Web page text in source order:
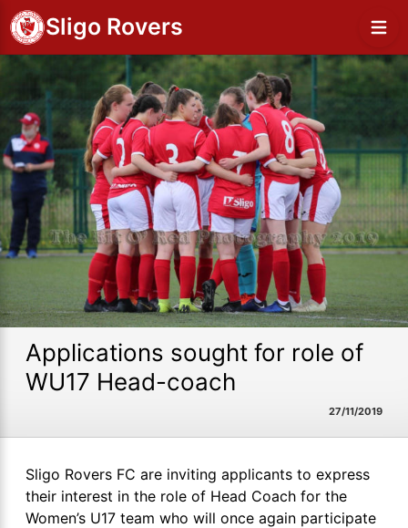
Sligo Rovers
Applications sought for role of
WU17 Head-coach
27/11/2019
Sligo Rovers FC are inviting applicants to express
their interest in the role of Head Coach for the
Women’s U17 team who will once again participate